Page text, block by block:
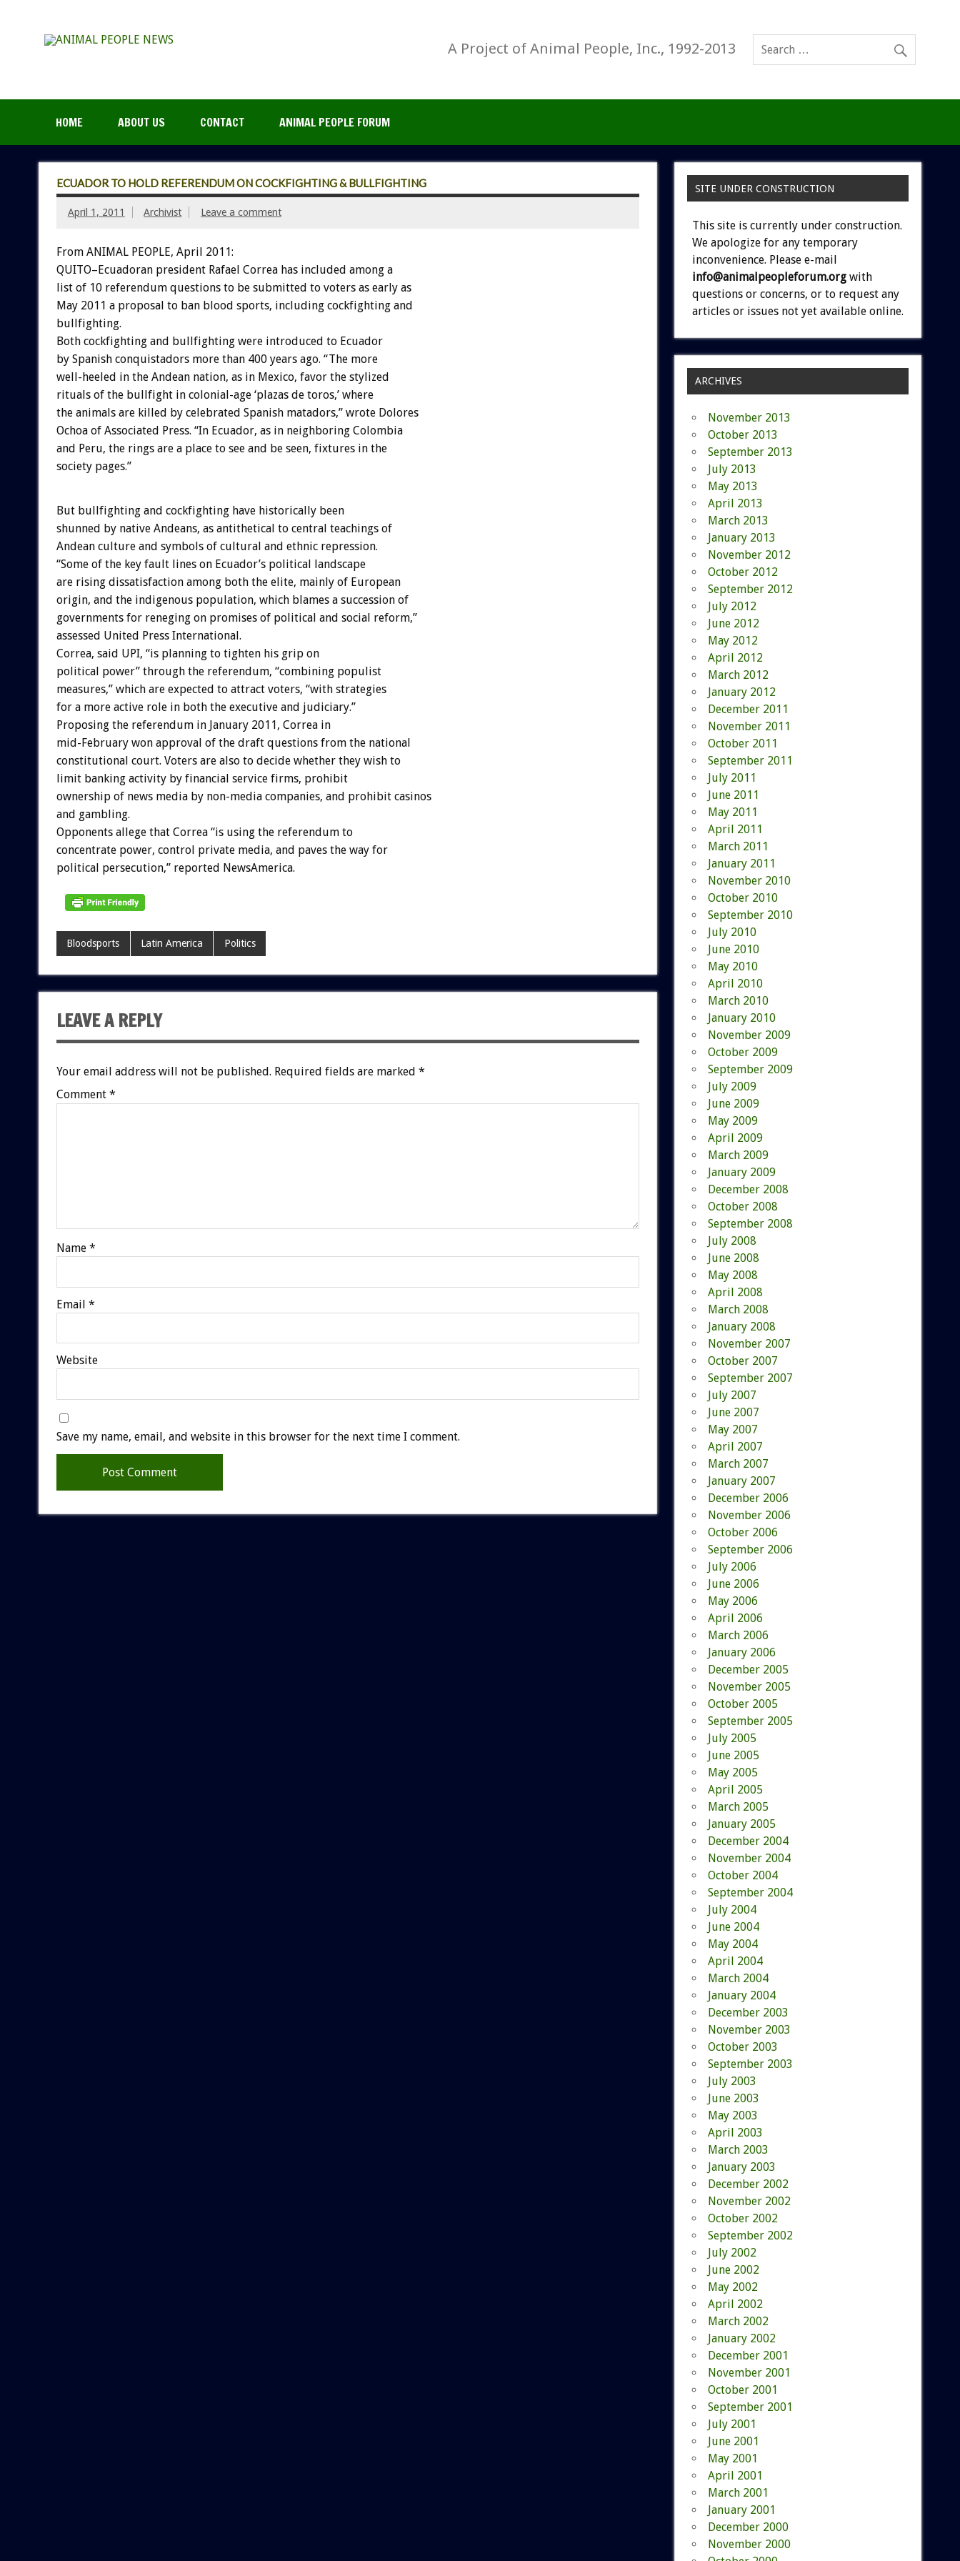
A Project of Animal People, Inc., 1992-2013
HOME ABOUT US CONTACT ANIMAL PEOPLE FORUM
ECUADOR TO HOLD REFERENDUM ON COCKFIGHTING & BULLFIGHTING
April 1, 2011 Archivist Leave a comment
From ANIMAL PEOPLE, April 2011:
QUITO–Ecuadoran president Rafael Correa has included among a
list of 10 referendum questions to be submitted to voters as early as
May 2011 a proposal to ban blood sports, including cockfighting and
bullfighting.
Both cockfighting and bullfighting were introduced to Ecuador
by Spanish conquistadors more than 400 years ago. “The more
well-heeled in the Andean nation, as in Mexico, favor the stylized
rituals of the bullfight in colonial-age ‘plazas de toros,’ where
the animals are killed by celebrated Spanish matadors,” wrote Dolores
Ochoa of Associated Press. “In Ecuador, as in neighboring Colombia
and Peru, the rings are a place to see and be seen, fixtures in the
society pages.”
But bullfighting and cockfighting have historically been
shunned by native Andeans, as antithetical to central teachings of
Andean culture and symbols of cultural and ethnic repression.
“Some of the key fault lines on Ecuador’s political landscape
are rising dissatisfaction among both the elite, mainly of European
origin, and the indigenous population, which blames a succession of
governments for reneging on promises of political and social reform,”
assessed United Press International.
Correa, said UPI, “is planning to tighten his grip on
political power” through the referendum, “combining populist
measures,” which are expected to attract voters, “with strategies
for a more active role in both the executive and judiciary.”
Proposing the referendum in January 2011, Correa in
mid-February won approval of the draft questions from the national
constitutional court. Voters are also to decide whether they wish to
limit banking activity by financial service firms, prohibit
ownership of news media by non-media companies, and prohibit casinos
and gambling.
Opponents allege that Correa “is using the referendum to
concentrate power, control private media, and paves the way for
political persecution,” reported NewsAmerica.
Bloodsports Latin America Politics
LEAVE A REPLY
Your email address will not be published. Required fields are marked *
Comment *
Name *
Email *
Website
Save my name, email, and website in this browser for the next time I comment.
SITE UNDER CONSTRUCTION
This site is currently under construction.
We apologize for any temporary
inconvenience. Please e-mail
info@animalpeopleforum.org with
questions or concerns, or to request any
articles or issues not yet available online.
ARCHIVES
November 2013
October 2013
September 2013
July 2013
May 2013
April 2013
March 2013
January 2013
November 2012
October 2012
September 2012
July 2012
June 2012
May 2012
April 2012
March 2012
January 2012
December 2011
November 2011
October 2011
September 2011
July 2011
June 2011
May 2011
April 2011
March 2011
January 2011
November 2010
October 2010
September 2010
July 2010
June 2010
May 2010
April 2010
March 2010
January 2010
November 2009
October 2009
September 2009
July 2009
June 2009
May 2009
April 2009
March 2009
January 2009
December 2008
October 2008
September 2008
July 2008
June 2008
May 2008
April 2008
March 2008
January 2008
November 2007
October 2007
September 2007
July 2007
June 2007
May 2007
April 2007
March 2007
January 2007
December 2006
November 2006
October 2006
September 2006
July 2006
June 2006
May 2006
April 2006
March 2006
January 2006
December 2005
November 2005
October 2005
September 2005
July 2005
June 2005
May 2005
April 2005
March 2005
January 2005
December 2004
November 2004
October 2004
September 2004
July 2004
June 2004
May 2004
April 2004
March 2004
January 2004
December 2003
November 2003
October 2003
September 2003
July 2003
June 2003
May 2003
April 2003
March 2003
January 2003
December 2002
November 2002
October 2002
September 2002
July 2002
June 2002
May 2002
April 2002
March 2002
January 2002
December 2001
November 2001
October 2001
September 2001
July 2001
June 2001
May 2001
April 2001
March 2001
January 2001
December 2000
November 2000